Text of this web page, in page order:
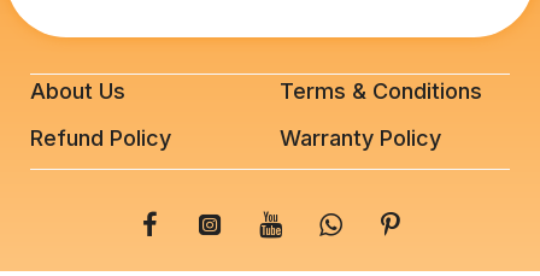
About Us
Refund Policy
Terms & Conditions
Warranty Policy